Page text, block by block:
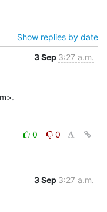
Show replies by date
3 Sep 3:27 a.m.
0
0
3 Sep 3:27 a.m.